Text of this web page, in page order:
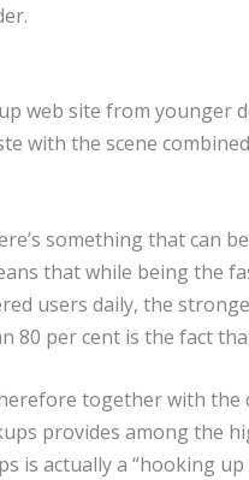
web site from younger
with the scene
something that can
that while being the
users daily, the
per cent is the fact
together with the
provides among the
is actually a “hooking up